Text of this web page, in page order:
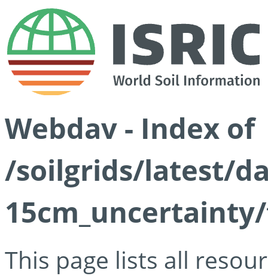
Webdav - Index of
/soilgrids/latest/
This page lists all